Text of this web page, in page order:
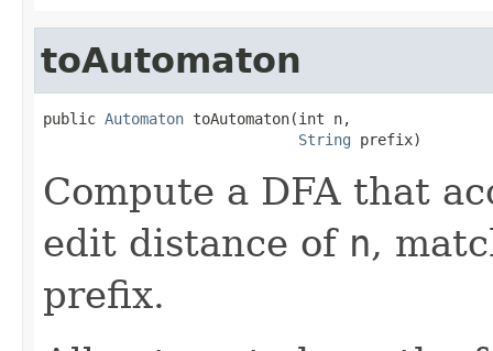
toAutomaton
public Automaton toAutomaton(int n,
String prefix)
Compute a DFA that
edit distance of n,
prefix.